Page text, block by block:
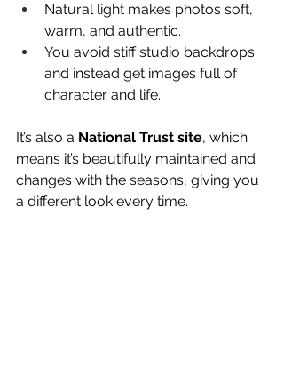
Natural light makes photos soft,
warm, and authentic.
You avoid stiff studio backdrops
and instead get images full of
character and life.
It’s also a National Trust site, which
means it’s beautifully maintained and
changes with the seasons, giving you
a different look every time.